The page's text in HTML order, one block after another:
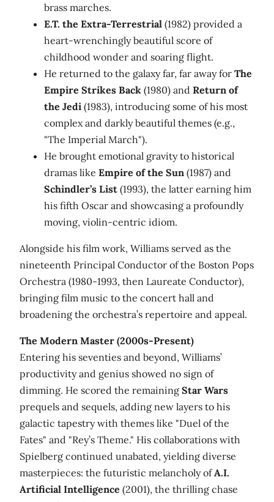
brass marches.
E.T. the Extra-Terrestrial (1982) provided a
heart-wrenchingly beautiful score of
childhood wonder and soaring flight.
He returned to the galaxy far, far away for The
Empire Strikes Back (1980) and Return of
the Jedi (1983), introducing some of his most
complex and darkly beautiful themes (e.g.,
"The Imperial March").
He brought emotional gravity to historical
dramas like Empire of the Sun (1987) and
Schindler’s List (1993), the latter earning him
his fifth Oscar and showcasing a profoundly
moving, violin-centric idiom.
Alongside his film work, Williams served as the
nineteenth Principal Conductor of the Boston Pops
Orchestra (1980-1993, then Laureate Conductor),
bringing film music to the concert hall and
broadening the orchestra’s repertoire and appeal.
The Modern Master (2000s-Present)
Entering his seventies and beyond, Williams’
productivity and genius showed no sign of
dimming. He scored the remaining Star Wars
prequels and sequels, adding new layers to his
galactic tapestry with themes like "Duel of the
Fates" and "Rey’s Theme." His collaborations with
Spielberg continued unabated, yielding diverse
masterpieces: the futuristic melancholy ofA.I.
Artificial Intelligence (2001), the thrilling chase